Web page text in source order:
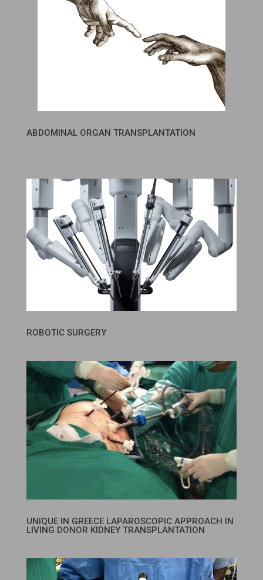
ABDOMINAL ORGAN TRANSPLANTATION
ROBOTIC SURGERY
UNIQUE IN GREECE LAPAROSCOPIC APPROACH IN
LIVING DONOR KIDNEY TRANSPLANTATION